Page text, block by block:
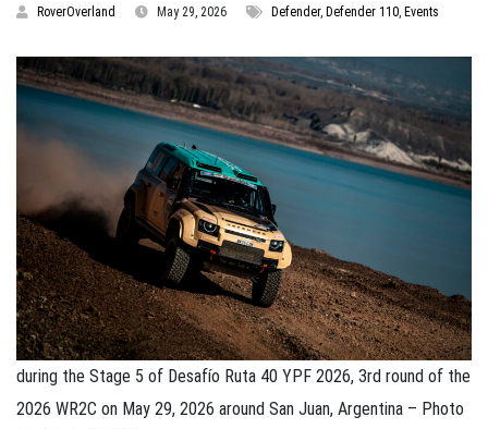
RoverOverland May 29, 2026 Defender, Defender 110, Events
during the Stage 5 of Desafío Ruta 40 YPF 2026, 3rd round of the
2026 WR2C on May 29, 2026 around San Juan, Argentina – Photo